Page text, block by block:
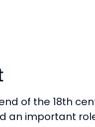
of the 18th
an important